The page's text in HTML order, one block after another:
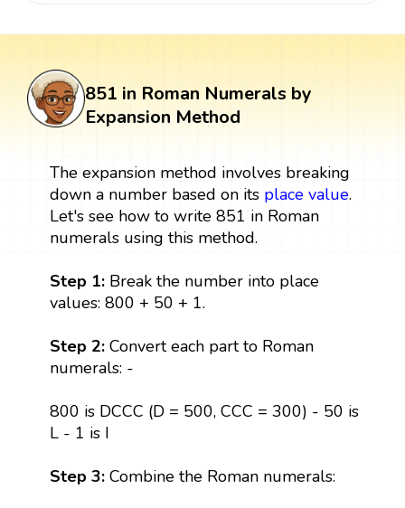
851 in Roman Numerals by
Expansion Method
The expansion method involves breaking
down a number based on its place value.
Let's see how to write 851 in Roman
numerals using this method.
Step 1: Break the number into place
values: 800 + 50 + 1.
Step 2:Convert each part to Roman
numerals: -
800 is DCCC (D = 500, CCC = 300) - 50 is
L - 1 is I
Step 3: Combine the Roman numerals: